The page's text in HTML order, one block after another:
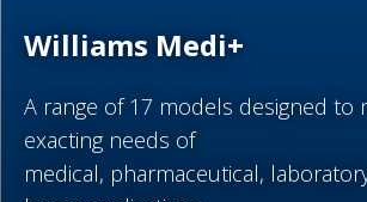
Williams Medi+
A range of 17 models designed to
exacting needs of
medical, pharmaceutical,